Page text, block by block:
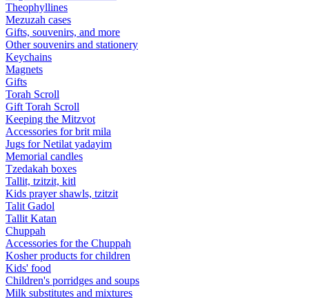
Theophyllines
Mezuzah cases
Gifts, souvenirs, and more
Other souvenirs and stationery
Keychains
Magnets
Gifts
Torah Scroll
Gift Torah Scroll
Keeping the Mitzvot
Accessories for brit mila
Jugs for Netilat yadayim
Memorial candles
Tzedakah boxes
Tallit, tzitzit, kitl
Kids prayer shawls, tzitzit
Talit Gadol
Tallit Katan
Сhuppah
Accessories for the Сhuppah
Kosher products for children
Kids' food
Children's porridges and soups
Milk substitutes and mixtures